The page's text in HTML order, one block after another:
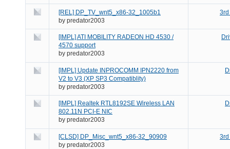
[REL] DP_TV_wnt5_x86-32_1005b1
by predator2003
3rd
[IMPL] ATI MOBILITY RADEON HD 4530 /
4570 support
by predator2003
[IMPL] Update INPROCOMM IPN2220 from
V2 to V3 (XP SP3 Compatiblity)
by predator2003
[IMPL] Realtek RTL8192SE Wireless LAN
802.11N PCI-E NIC
by predator2003
[CLSD] DP_Misc_wnt5_x86-32_90909
by predator2003
3rd